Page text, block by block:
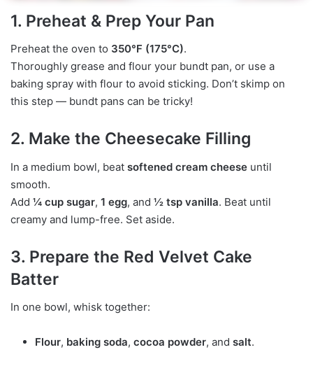
1. Preheat & Prep Your Pan
Preheat the oven to 350°F (175°C).
Thoroughly grease and flour your bundt pan, or use a
baking spray with flour to avoid sticking. Don’t skimp on
this step — bundt pans can be tricky!
2. Make the Cheesecake Filling
In a medium bowl, beat softened cream cheese until
smooth.
Add ¼ cup sugar, 1 egg, and ½ tsp vanilla. Beat until
creamy and lump-free. Set aside.
3. Prepare the Red Velvet Cake
Batter
In one bowl, whisk together:
Flour, baking soda, cocoa powder, and salt.